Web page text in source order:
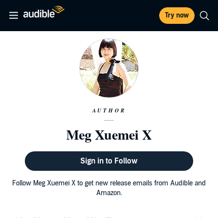
Try now
AUTHOR
Meg Xuemei X
Sign in to Follow
Follow Meg Xuemei X to get new release emails from Audible and
Amazon.